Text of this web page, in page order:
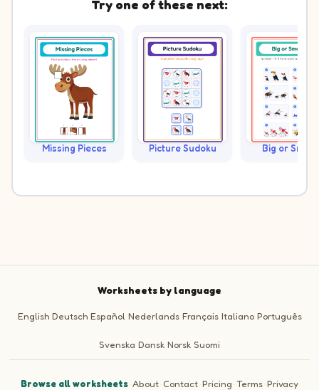
Try one of these next:
Missing Pieces Picture Sudoku Big or Small?
Worksheets by language
English Deutsch Español Nederlands Français Italiano Português
Svenska Dansk Norsk Suomi
Browse all worksheets·About·Contact·Pricing ·Terms·Privacy